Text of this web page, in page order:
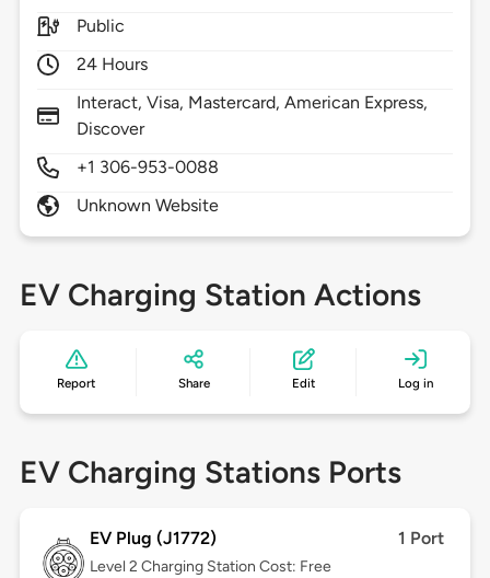
Public
24 Hours
Interact, Visa, Mastercard, American Express,
Discover
+1 306-953-0088
Unknown Website
EV Charging Station Actions
Report Share Edit Log in
EV Charging Stations Ports
EV Plug (J1772) 1 Port
Level 2 Charging Station Cost: Free